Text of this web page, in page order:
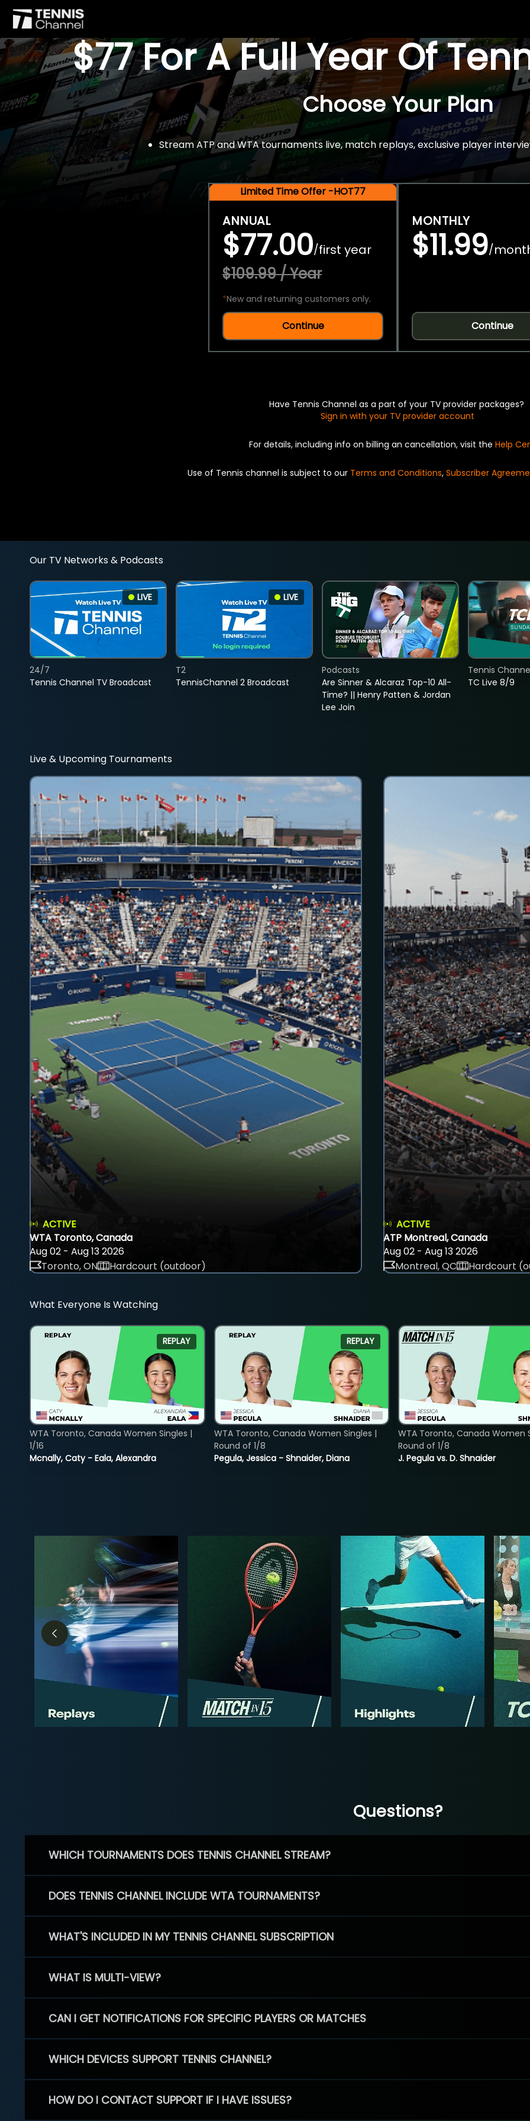
$77 For A Full Year Of
Choose Your Plan
Stream ATP and WTA tournaments live, match replays, exclusive player
Limited Time Offer -HOT77
ANNUAL
$77.00/first year
$109.99 / Year
*New and returning customers only.
Continue
MONTHLY
$11.99/
Continue
Have Tennis Channel as a part of your TV provider packages?
Sign in with your TV provider account
For details, including info on billing an cancellation, visit the Help
Use of Tennis channel is subject to our Terms and Conditions, Subscriber
Our TV Networks & Podcasts
LIVE
Tennis Channel TV Broadcast
24/7
LIVE
TennisChannel 2 Broadcast
T2
Are Sinner & Alcaraz Top-10 All-
Time? || Henry Patten & Jordan
Lee Join
Podcasts
TC Live 8/9
Tennis
Live & Upcoming Tournaments
ACTIVE
WTA Toronto, Canada
Aug 02 - Aug 13 2026
Toronto, ON
Hardcourt (outdoor)
ACTIVE
ATP Montreal, Canada
Aug 02 - Aug 13 2026
Montreal, QC
Hardcourt
What Everyone Is Watching
REPLAY
Mcnally, Caty - Eala, Alexandra
WTA Toronto, Canada Women Singles |
1/16
REPLAY
Pegula, Jessica - Shnaider, Diana
WTA Toronto, Canada Women Singles |
Round of 1/8
J. Pegula vs. D. Shnaider
WTA Toronto, Canada Women
Round of 1/8
Questions?
WHICH TOURNAMENTS DOES TENNIS CHANNEL STREAM?
DOES TENNIS CHANNEL INCLUDE WTA TOURNAMENTS?
WHAT'S INCLUDED IN MY TENNIS CHANNEL SUBSCRIPTION
WHAT IS MULTI-VIEW?
CAN I GET NOTIFICATIONS FOR SPECIFIC PLAYERS OR MATCHES
WHICH DEVICES SUPPORT TENNIS CHANNEL?
HOW DO I CONTACT SUPPORT IF I HAVE ISSUES?